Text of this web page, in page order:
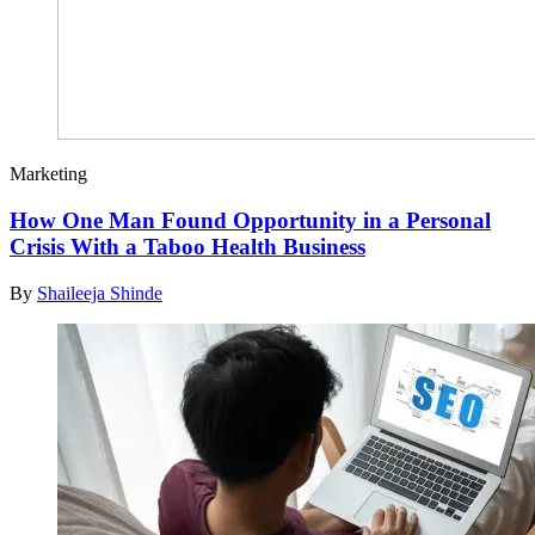
Marketing
How One Man Found Opportunity in a Personal
Crisis With a Taboo Health Business
By Shaileeja Shinde